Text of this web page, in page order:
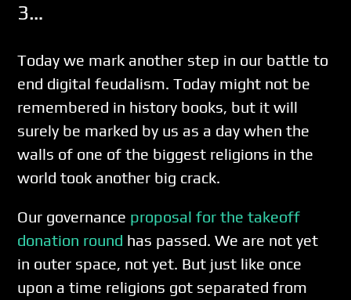
3…
Today we mark another step in our battle to
end digital feudalism. Today might not be
remembered in history books, but it will
surely be marked by us as a day when the
walls of one of the biggest religions in the
world took another big crack.
Our governance proposal for the takeoff
donation round has passed. We are not yet
in outer space, not yet. But just like once
upon a time religions got separated from